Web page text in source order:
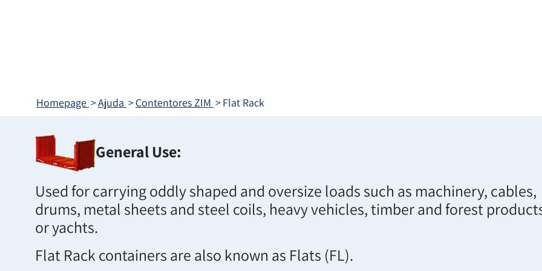
Homepage Ajuda Contentores ZIM Flat Rack
General Use:
Used for carrying oddly shaped and oversize loads such as machinery, cables,
drums, metal sheets and steel coils, heavy vehicles, timber and forest
or yachts.
Flat Rack containers are also known as Flats (FL).